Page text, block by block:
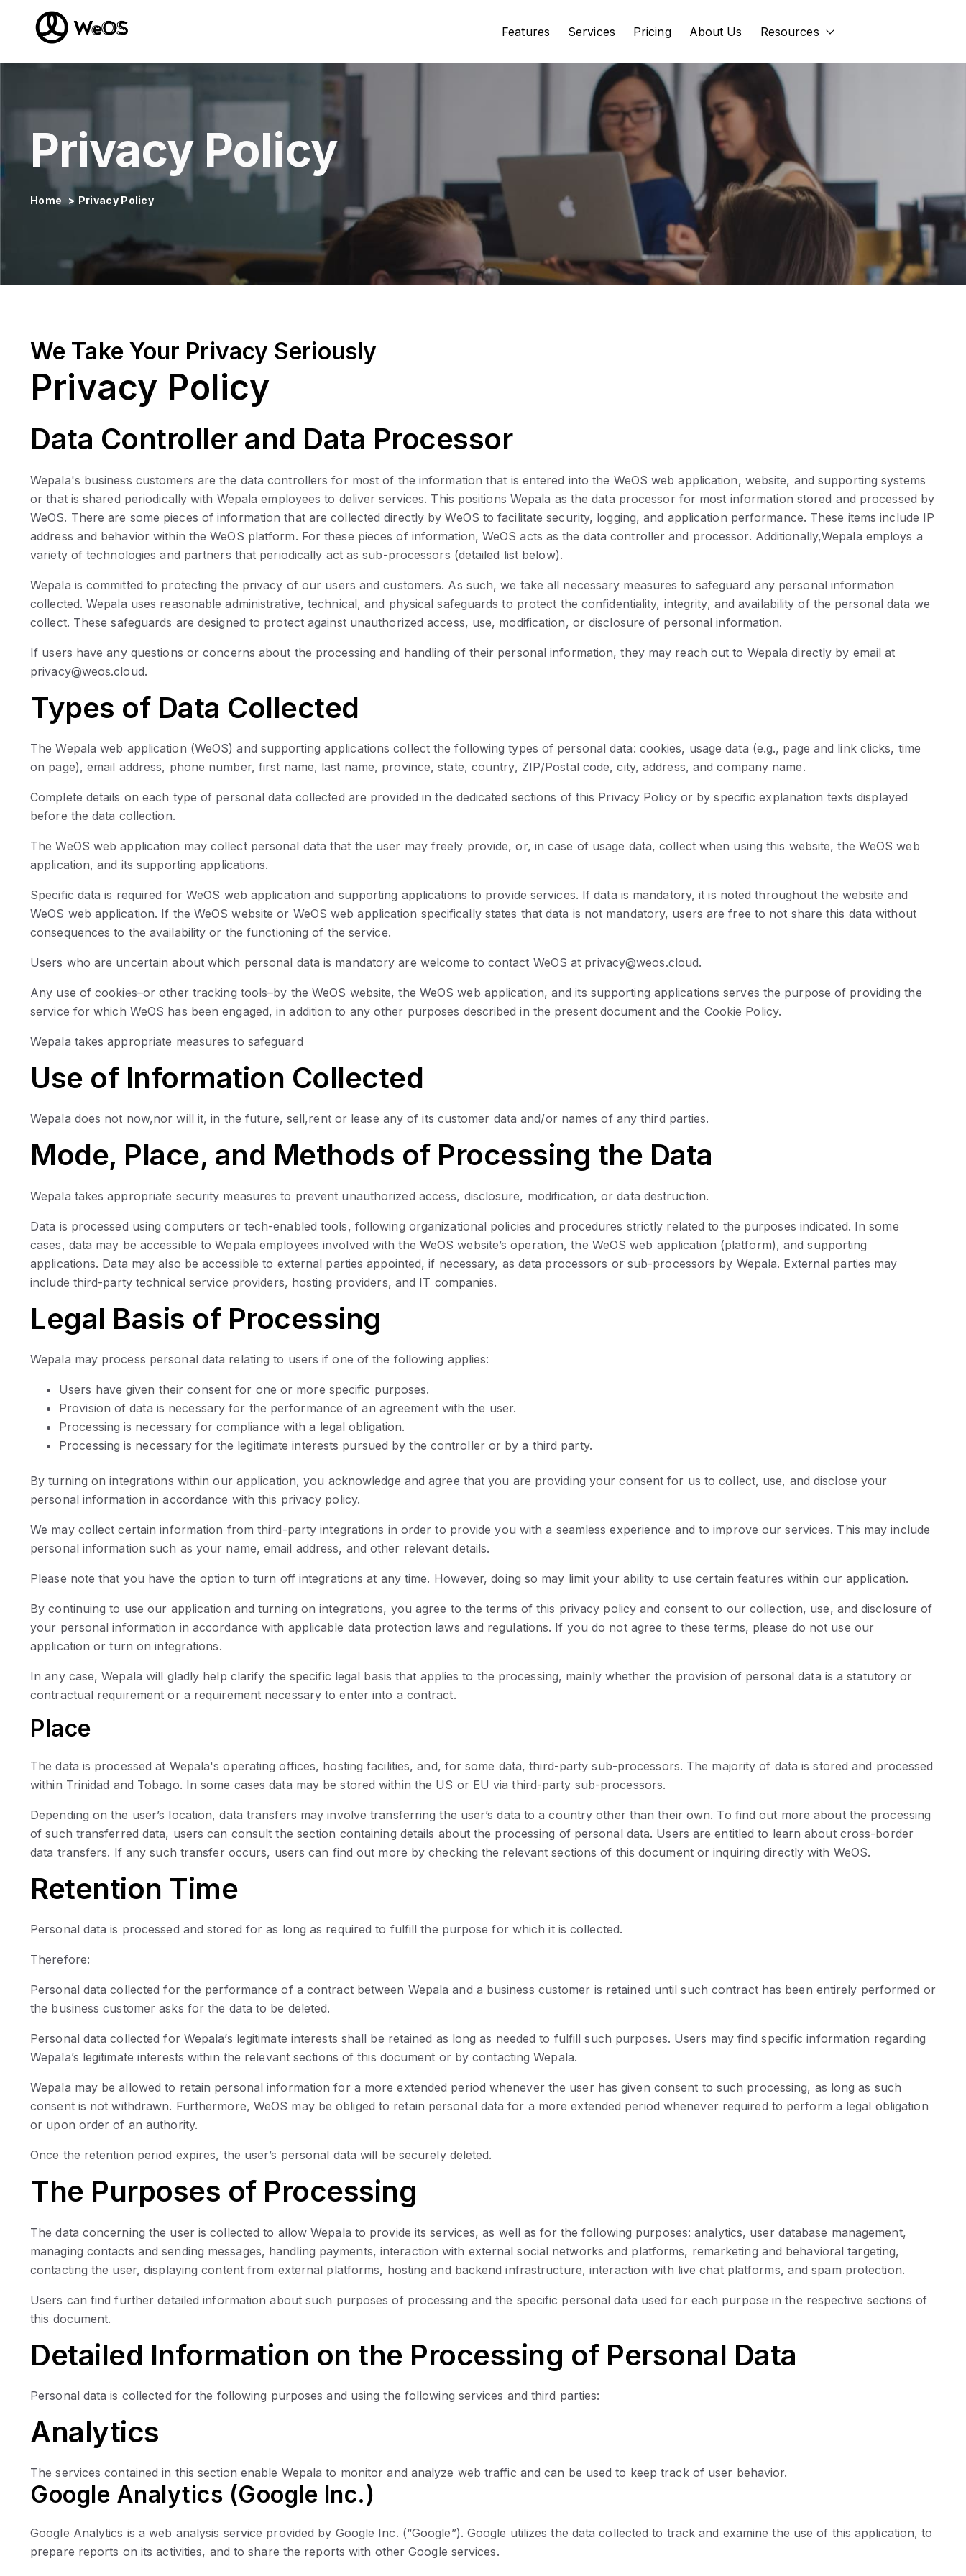
Features Services Pricing About Us Resources Show submenu for
Privacy Policy
Home > Privacy Policy
We Take Your Privacy Seriously
Privacy Policy
Data Controller and Data Processor
Wepala's business customers are the data controllers for most of the information that is entered into the WeOS web application, website, and supporting systems
or that is shared periodically with Wepala employees to deliver services. This positions Wepala as the data processor for most information stored and processed by
WeOS. There are some pieces of information that are collected directly by WeOS to facilitate security, logging, and application performance. These items include IP
address and behavior within the WeOS platform. For these pieces of information, WeOS acts as the data controller and processor. Additionally,Wepala employs a
variety of technologies and partners that periodically act as sub-processors (detailed list below).
Wepala is committed to protecting the privacy of our users and customers. As such, we take all necessary measures to safeguard any personal information
collected. Wepala uses reasonable administrative, technical, and physical safeguards to protect the confidentiality, integrity, and availability of the personal data we
collect. These safeguards are designed to protect against unauthorized access, use, modification, or disclosure of personal information.
If users have any questions or concerns about the processing and handling of their personal information, they may reach out to Wepala directly by email at
privacy@weos.cloud.
Types of Data Collected
The Wepala web application (WeOS) and supporting applications collect the following types of personal data: cookies, usage data (e.g., page and link clicks, time
on page), email address, phone number, first name, last name, province, state, country, ZIP/Postal code, city, address, and company name.
Complete details on each type of personal data collected are provided in the dedicated sections of this Privacy Policy or by specific explanation texts displayed
before the data collection.
The WeOS web application may collect personal data that the user may freely provide, or, in case of usage data, collect when using this website, the WeOS web
application, and its supporting applications.
Specific data is required for WeOS web application and supporting applications to provide services. If data is mandatory, it is noted throughout the website and
WeOS web application. If the WeOS website or WeOS web application specifically states that data is not mandatory, users are free to not share this data without
consequences to the availability or the functioning of the service.
Users who are uncertain about which personal data is mandatory are welcome to contact WeOS at privacy@weos.cloud.
Any use of cookies–or other tracking tools–by the WeOS website, the WeOS web application, and its supporting applications serves the purpose of providing the
service for which WeOS has been engaged, in addition to any other purposes described in the present document and the Cookie Policy.
Wepala takes appropriate measures to safeguard
Use of Information Collected
Wepala does not now,nor will it, in the future, sell,rent or lease any of its customer data and/or names of any third parties.
Mode, Place, and Methods of Processing the Data
Wepala takes appropriate security measures to prevent unauthorized access, disclosure, modification, or data destruction.
Data is processed using computers or tech-enabled tools, following organizational policies and procedures strictly related to the purposes indicated. In some
cases, data may be accessible to Wepala employees involved with the WeOS website’s operation, the WeOS web application (platform), and supporting
applications. Data may also be accessible to external parties appointed, if necessary, as data processors or sub-processors by Wepala. External parties may
include third-party technical service providers, hosting providers, and IT companies.
Legal Basis of Processing
Wepala may process personal data relating to users if one of the following applies:
Users have given their consent for one or more specific purposes.
Provision of data is necessary for the performance of an agreement with the user.
Processing is necessary for compliance with a legal obligation.
Processing is necessary for the legitimate interests pursued by the controller or by a third party.
By turning on integrations within our application, you acknowledge and agree that you are providing your consent for us to collect, use, and disclose your
personal information in accordance with this privacy policy.
We may collect certain information from third-party integrations in order to provide you with a seamless experience and to improve our services. This may include
personal information such as your name, email address, and other relevant details.
Please note that you have the option to turn off integrations at any time. However, doing so may limit your ability to use certain features within our application.
By continuing to use our application and turning on integrations, you agree to the terms of this privacy policy and consent to our collection, use, and disclosure of
your personal information in accordance with applicable data protection laws and regulations. If you do not agree to these terms, please do not use our
application or turn on integrations.
In any case, Wepala will gladly help clarify the specific legal basis that applies to the processing, mainly whether the provision of personal data is a statutory or
contractual requirement or a requirement necessary to enter into a contract.
Place
The data is processed at Wepala's operating offices, hosting facilities, and, for some data, third-party sub-processors. The majority of data is stored and processed
within Trinidad and Tobago. In some cases data may be stored within the US or EU via third-party sub-processors.
Depending on the user’s location, data transfers may involve transferring the user’s data to a country other than their own. To find out more about the processing
of such transferred data, users can consult the section containing details about the processing of personal data. Users are entitled to learn about cross-border
data transfers. If any such transfer occurs, users can find out more by checking the relevant sections of this document or inquiring directly with WeOS.
Retention Time
Personal data is processed and stored for as long as required to fulfill the purpose for which it is collected.
Therefore:
Personal data collected for the performance of a contract between Wepala and a business customer is retained until such contract has been entirely performed or
the business customer asks for the data to be deleted.
Personal data collected for Wepala’s legitimate interests shall be retained as long as needed to fulfill such purposes. Users may find specific information regarding
Wepala’s legitimate interests within the relevant sections of this document or by contacting Wepala.
Wepala may be allowed to retain personal information for a more extended period whenever the user has given consent to such processing, as long as such
consent is not withdrawn. Furthermore, WeOS may be obliged to retain personal data for a more extended period whenever required to perform a legal obligation
or upon order of an authority.
Once the retention period expires, the user’s personal data will be securely deleted.
The Purposes of Processing
The data concerning the user is collected to allow Wepala to provide its services, as well as for the following purposes: analytics, user database management,
managing contacts and sending messages, handling payments, interaction with external social networks and platforms, remarketing and behavioral targeting,
contacting the user, displaying content from external platforms, hosting and backend infrastructure, interaction with live chat platforms, and spam protection.
Users can find further detailed information about such purposes of processing and the specific personal data used for each purpose in the respective sections of
this document.
Detailed Information on the Processing of Personal Data
Personal data is collected for the following purposes and using the following services and third parties:
Analytics
The services contained in this section enable Wepala to monitor and analyze web traffic and can be used to keep track of user behavior.
Google Analytics (Google Inc.)
Google Analytics is a web analysis service provided by Google Inc. (“Google”). Google utilizes the data collected to track and examine the use of this application, to
prepare reports on its activities, and to share the reports with other Google services.